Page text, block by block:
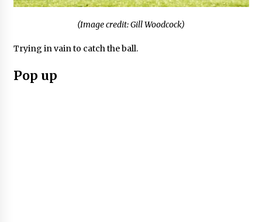
(Image credit: Gill Woodcock)
Trying in vain to catch the ball.
Pop up